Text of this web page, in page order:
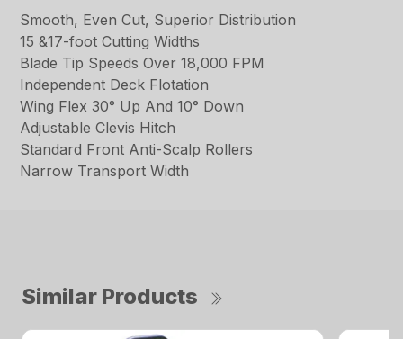
Smooth, Even Cut, Superior Distribution
15 &17-foot Cutting Widths
Blade Tip Speeds Over 18,000 FPM
Independent Deck Flotation
Wing Flex 30° Up And 10° Down
Adjustable Clevis Hitch
Standard Front Anti-Scalp Rollers
Narrow Transport Width
Similar Products